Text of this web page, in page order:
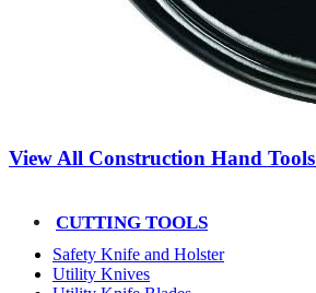
View All Construction Hand Tools
CUTTING TOOLS
Safety Knife and Holster
Utility Knives